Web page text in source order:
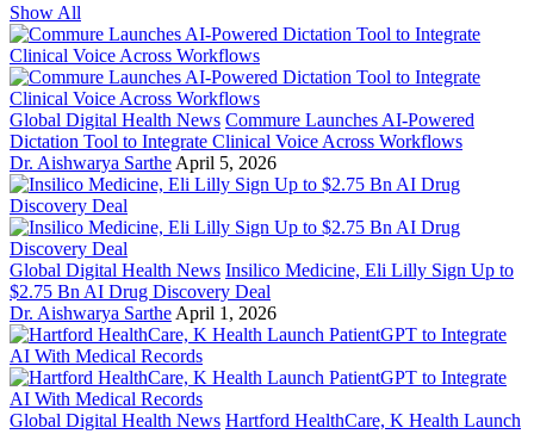
Show All
Global Digital Health News Commure Launches AI-Powered
Dictation Tool to Integrate Clinical Voice Across Workflows
Dr. Aishwarya Sarthe April 5, 2026
Global Digital Health News Insilico Medicine, Eli Lilly Sign Up to
$2.75 Bn AI Drug Discovery Deal
Dr. Aishwarya Sarthe April 1, 2026
Global Digital Health News Hartford HealthCare, K Health Launch